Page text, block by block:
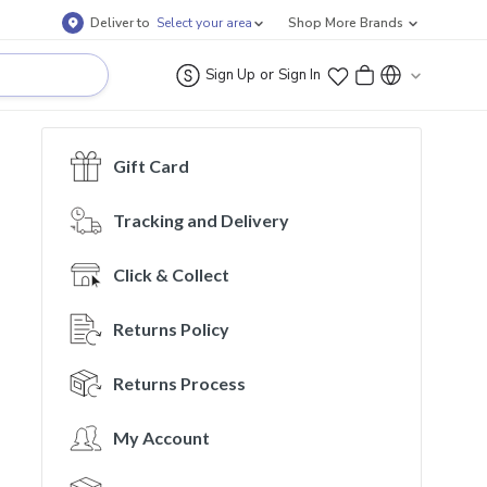
Deliver to Select your area Shop More Brands
Sign Up or Sign In
Gift Card
Tracking and Delivery
Click & Collect
Returns Policy
Returns Process
My Account